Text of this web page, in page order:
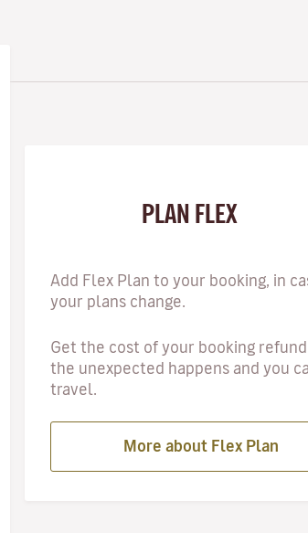
PLAN FLEX
Add Flex Plan to your booking, in
your plans change.
Get the cost of your booking
the unexpected happens and you
travel.
More about Flex Plan